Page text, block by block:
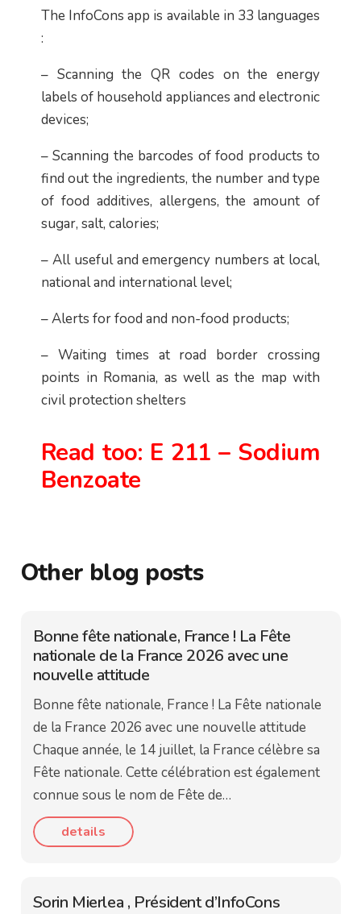
The InfoCons app is available in 33 languages
​​:
– Scanning the QR codes on the energy
labels of household appliances and electronic
devices;
– Scanning the barcodes of food products to
find out the ingredients, the number and type
of food additives, allergens, the amount of
sugar, salt, calories;
– All useful and emergency numbers at local,
national and international level;
– Alerts for food and non-food products;
– Waiting times at road border crossing
points in Romania, as well as the map with
civil protection shelters
Read too: E 211 – Sodium
Benzoate
Other blog posts
Bonne fête nationale, France ! La Fête
nationale de la France 2026 avec une
nouvelle attitude
Bonne fête nationale, France ! La Fête nationale
de la France 2026 avec une nouvelle attitude
Chaque année, le 14 juillet, la France célèbre sa
Fête nationale. Cette célébration est également
connue sous le nom de Fête de…
details
Sorin Mierlea , Président d’InfoCons